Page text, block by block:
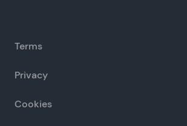
Terms
Privacy
Cookies